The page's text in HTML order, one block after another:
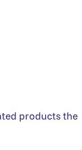
products the